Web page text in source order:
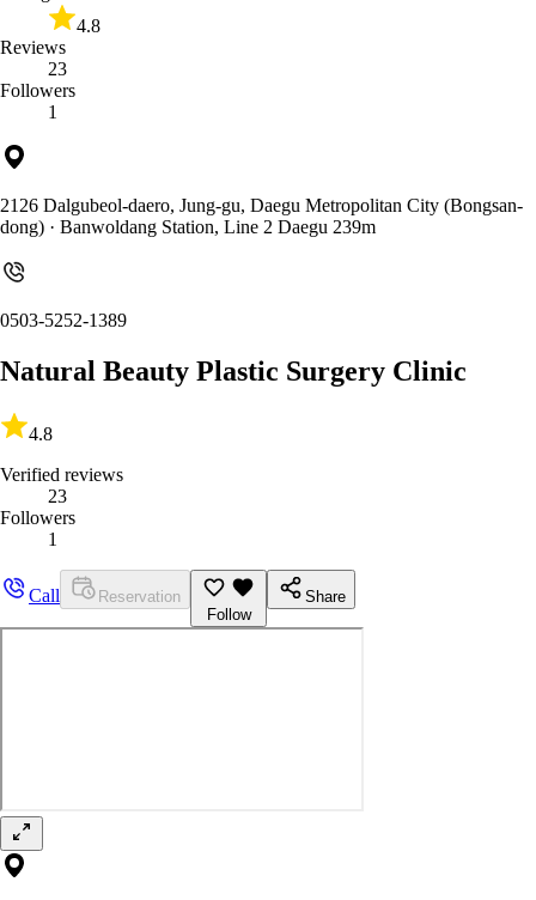
4.8
Reviews
23
Followers
1
2126 Dalgubeol-daero, Jung-gu, Daegu Metropolitan City (Bongsan-
dong) · Banwoldang Station, Line 2 Daegu 239m
0503-5252-1389
Natural Beauty Plastic Surgery Clinic
4.8
Verified reviews
23
Followers
1
Call
Reservation
Follow
Share